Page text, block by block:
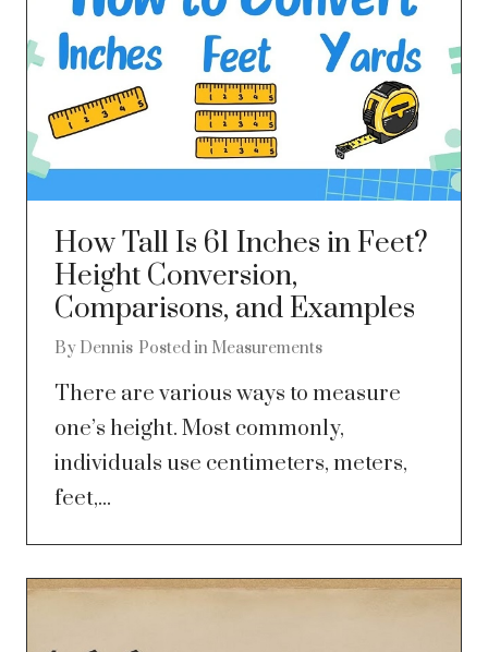
How Tall Is 61 Inches in Feet?
Height Conversion,
Comparisons, and Examples
By Dennis Posted in Measurements
There are various ways to measure
one’s height. Most commonly,
individuals use centimeters, meters,
feet,...